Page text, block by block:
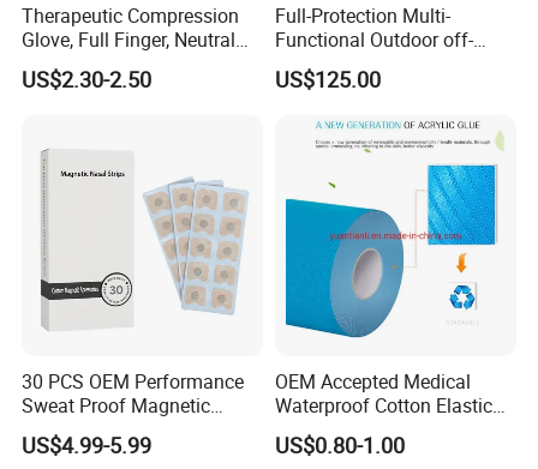
Therapeutic Compression
Glove, Full Finger, Neutral
Exposed Finger
US$2.30-2.50
Full-Protection Multi-
Functional Outdoor off-
Road Vest Protect Body Anti
Riot Vest
US$125.00
30 PCS OEM Performance
Sweat Proof Magnetic
Nasal Strips Magnet
Custom Shape Size Material
US$4.99-5.99
OEM Accepted Medical
Waterproof Cotton Elastic
Athletic Sports Kinesiology
Tape Compression Tape
US$0.80-1.00